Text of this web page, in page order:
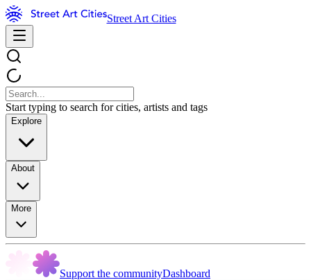
Street Art Cities
Start typing to search for cities, artists and tags
Explore
About
More
Support the communityDashboard